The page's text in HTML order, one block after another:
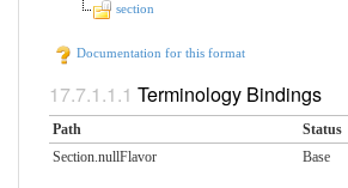
section
Documentation for this format
Terminology Bindings
Path Status
Section.nullFlavor
Base